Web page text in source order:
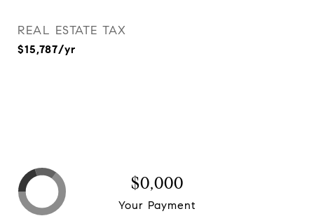
REAL ESTATE TAX
$15,787/yr
$0,000
Your Payment